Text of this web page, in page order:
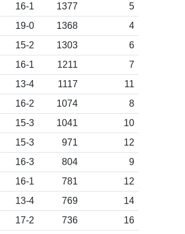
16-1 1377
5
19-0 1368
4
15-2 1303
6
16-1 1211
7
13-4 1117
11
16-2 1074
8
15-3 1041
10
15-3 971
12
16-3 804
9
16-1 781
12
13-4 769
14
17-2 736
16